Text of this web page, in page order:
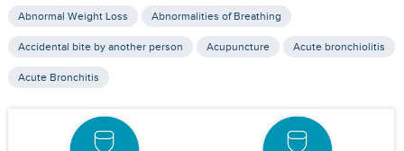
Abnormal Weight Loss Abnormalities of Breathing
Accidental bite by another person Acupuncture Acute bronchiolitis
Acute Bronchitis